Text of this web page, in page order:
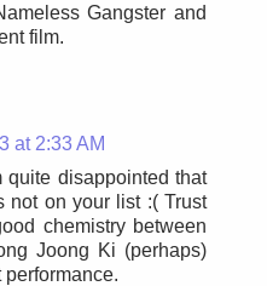
Gangster and
film.
at 2:33 AM
quite disappointed that
not on your list :( Trust
chemistry between
Joong Ki (perhaps)